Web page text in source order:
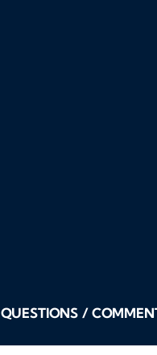
QUESTIONS /